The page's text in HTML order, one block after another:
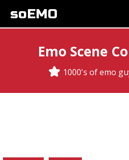
soEMO
Emo Scene
1000's of emo